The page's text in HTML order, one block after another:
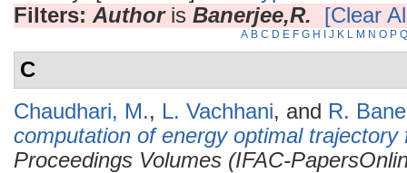
Filters: Authoris Banerjee,R. [Clear
A B C D E F G H J K L M N O P Q
C
Chaudhari, M., L. Vachhani, and R.
computation of energy optimal trajectory
Proceedings Volumes (IFAC-